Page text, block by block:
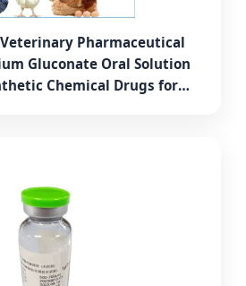
Pharmaceutical
Gluconate Oral Solution
Chemical Drugs for